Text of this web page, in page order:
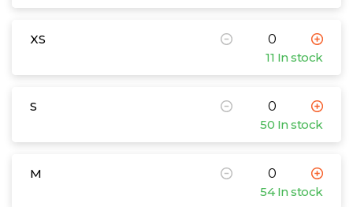
XS
11 In stock
S
50 In stock
M
54 In stock